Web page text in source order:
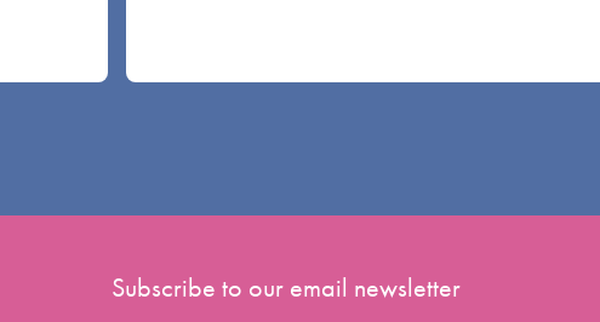
Subscribe to our email newsletter